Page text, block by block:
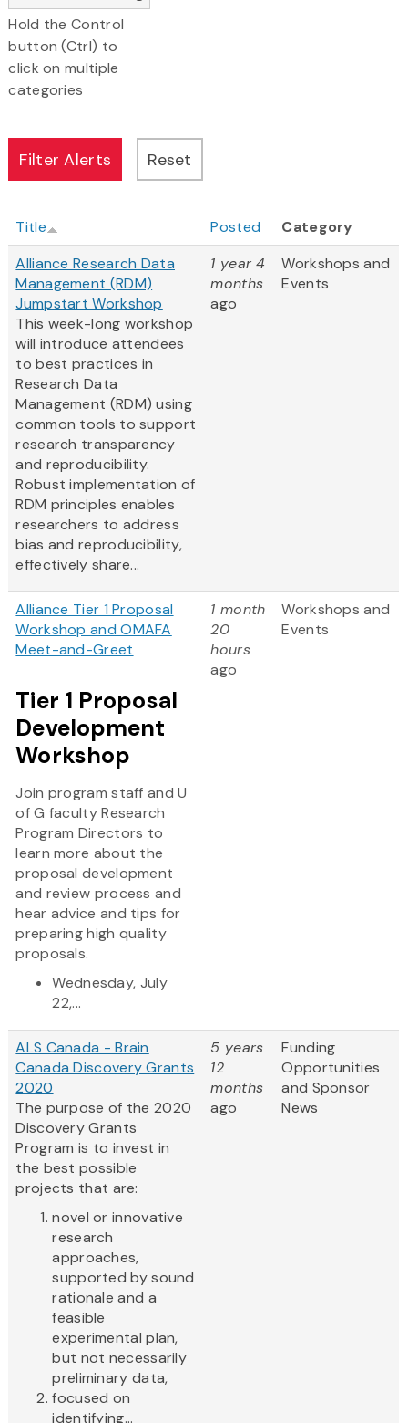
Hold the Control
button (Ctrl) to
click on multiple
categories
Title Posted
Category
Alliance Research Data
Management (RDM)
Jumpstart Workshop
This week-long workshop
will introduce attendees
to best practices in
Research Data
Management (RDM) using
common tools to support
research transparency
and reproducibility.
Robust implementation of
RDM principles enables
researchers to address
bias and reproducibility,
effectively share...
1 year 4
months
ago
Workshops and
Events
Alliance Tier 1 Proposal
Workshop and OMAFA
Meet-and-Greet
Tier 1 Proposal
Development
Workshop
Join program staff and U
of G faculty Research
Program Directors to
learn more about the
proposal development
and review process and
hear advice and tips for
preparing high quality
proposals.
Wednesday, July
22,...
1 month
20
hours
ago
Workshops and
Events
ALS Canada - Brain
Canada Discovery Grants
2020
The purpose of the 2020
Discovery Grants
Program is to invest in
the best possible
projects that are:
novel or innovative
research
approaches,
supported by sound
rationale and a
feasible
experimental plan,
but not necessarily
preliminary data,
focused on
identifying...
5 years
12
months
ago
Funding
Opportunities
and Sponsor
News